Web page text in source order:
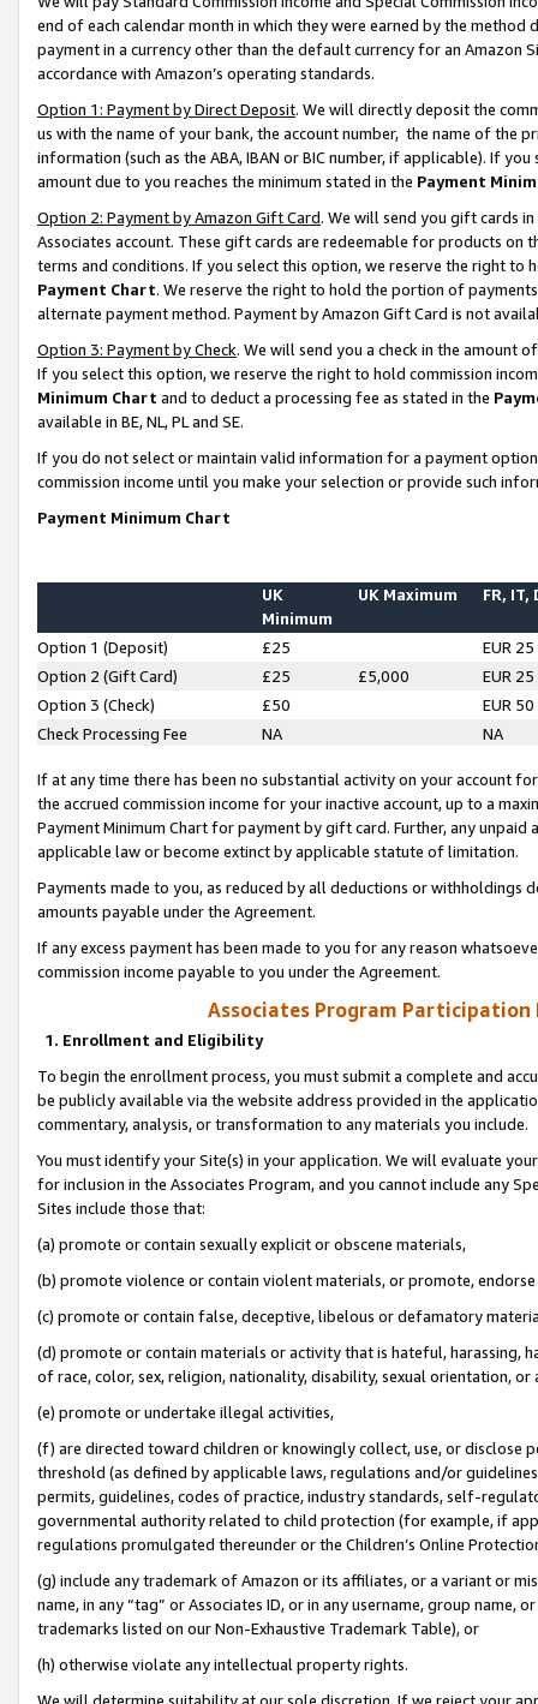
end of each calendar month in which they were earned by the
payment in a currency other than the default currency for an Amazon
accordance with Amazon’s operating standards.
Option 1: Payment by Direct Deposit. We will directly deposit the
us with the name of your bank, the account number, the name of the
information (such as the ABA, IBAN or BIC number, if applicable). If
amount due to you reaches the minimum stated in the Payment
Option 2: Payment by Amazon Gift Card. We will send you gift cards
Associates account. These gift cards are redeemable for products on
terms and conditions. If you select this option, we reserve the right to
Payment Chart. We reserve the right to hold the portion of
alternate payment method. Payment by Amazon Gift Card is not
Option 3: Payment by Check. We will send you a check in the amount
If you select this option, we reserve the right to hold commission
Minimum Chart and to deduct a processing fee as stated in the
available in BE, NL, PL and SE.
If you do not select or maintain valid information for a payment
commission income until you make your selection or provide such
Payment Minimum Chart
UK
Minimum
UK Maximum FR, IT,
Option 1 (Deposit) £25
EUR 25
Option 2 (Gift Card)
£25 £5,000
EUR 25
Option 3 (Check)
£50
EUR 50
Check Processing Fee
NA NA
If at any time there has been no substantial activity on your account
the accrued commission income for your inactive account, up to a
Payment Minimum Chart for payment by gift card. Further, any
applicable law or become extinct by applicable statute of limitation.
Payments made to you, as reduced by all deductions or
amounts payable under the Agreement.
If any excess payment has been made to you for any reason
commission income payable to you under the Agreement.
Associates Program Participation
1. Enrollment and Eligibility
To begin the enrollment process, you must submit a complete and
be publicly available via the website address provided in the
commentary, analysis, or transformation to any materials you include.
You must identify your Site(s) in your application. We will evaluate
for inclusion in the Associates Program, and you cannot include any
Sites include those that:
(a) promote or contain sexually explicit or obscene materials,
(b) promote violence or contain violent materials, or promote,
(c) promote or contain false, deceptive, libelous or defamatory
(d) promote or contain materials or activity that is hateful, harassing,
of race, color, sex, religion, nationality, disability, sexual orientation, or
(e) promote or undertake illegal activities,
(f) are directed toward children or knowingly collect, use, or
threshold (as defined by applicable laws, regulations and/or
permits, guidelines, codes of practice, industry standards, self-
governmental authority related to child protection (for example, if
regulations promulgated thereunder or the Children’s Online
(g) include any trademark of Amazon or its affiliates, or a variant or
name, in any “tag” or Associates ID, or in any username, group
trademarks listed on our Non-Exhaustive Trademark Table), or
(h) otherwise violate any intellectual property rights.
We will determine suitability at our sole discretion. If we reject your